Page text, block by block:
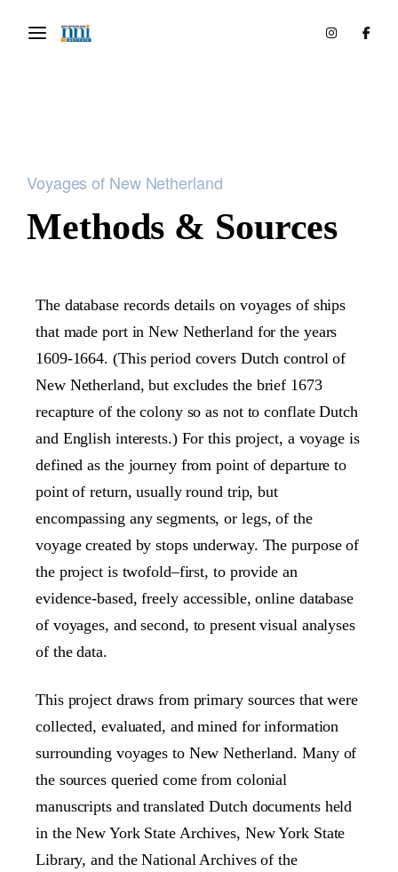
Voyages of New Netherland
Methods & Sources
The database records details on voyages of ships
that made port in New Netherland for the years
1609-1664. (This period covers Dutch control of
New Netherland, but excludes the brief 1673
recapture of the colony so as not to conflate Dutch
and English interests.) For this project, a voyage is
defined as the journey from point of departure to
point of return, usually round trip, but
encompassing any segments, or legs, of the
voyage created by stops underway. The purpose of
the project is twofold–first, to provide an
evidence-based, freely accessible, online database
of voyages, and second, to present visual analyses
of the data.
This project draws from primary sources that were
collected, evaluated, and mined for information
surrounding voyages to New Netherland. Many of
the sources queried come from colonial
manuscripts and translated Dutch documents held
in the New York State Archives, New York State
Library, and the National Archives of the